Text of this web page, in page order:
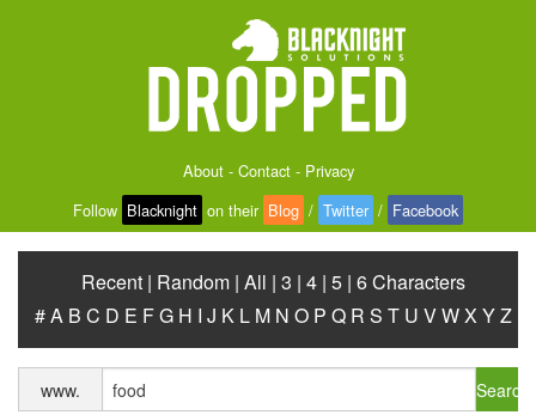
About- Contact- Privacy
Follow Blacknight on their Blog / Twitter / Facebook
Recent | Random | All | 3 | 4 | 5 | 6 Characters
#A B C D E FG H I J K L M N O P Q R S T U VWX YZ
www. Search